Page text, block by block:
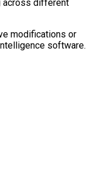
across different
modifications or
software.